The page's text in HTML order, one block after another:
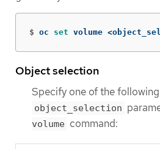
$ oc set volume
Object selection
Specify one of the
object_selection
volume command: